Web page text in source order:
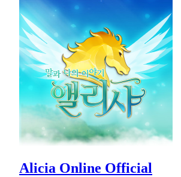
Alicia Online Official